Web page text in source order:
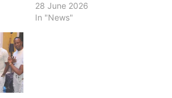
28 June 2026
In "News"